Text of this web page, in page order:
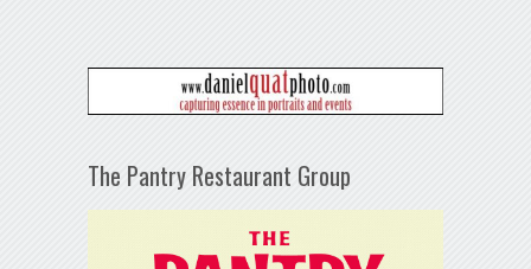
The Pantry Restaurant Group